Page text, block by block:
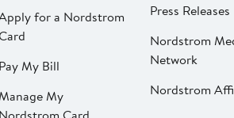
for a Nordstrom
Pay My Bill
My
Press Releases
Nordstrom
Network
Nordstrom